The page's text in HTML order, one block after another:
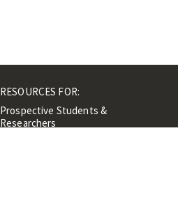
RESOURCES FOR:
Prospective Students &
Researchers